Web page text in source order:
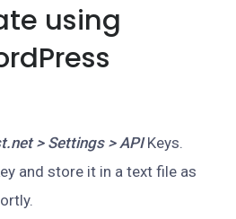
using
> Settings > API Keys.
and store it in a text file as